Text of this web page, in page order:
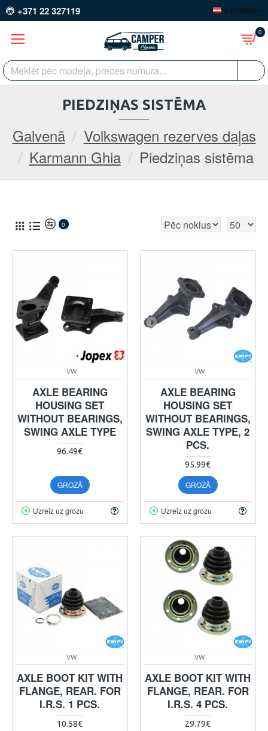
+371 22 327119 LATVIEŠU
0
Galvenā
Volkswagen rezerves daļas
Karmann Ghia
Piedziņas sistēma
PIEDZIŅAS SISTĒMA
0
VW
AXLE BEARING
HOUSING SET
WITHOUT BEARINGS,
SWING AXLE TYPE
96.49€
GROZĀ
Uzreiz uz grozu
VW
AXLE BEARING
HOUSING SET
WITHOUT BEARINGS,
SWING AXLE TYPE, 2
PCS.
95.99€
GROZĀ
Uzreiz uz grozu
VW
AXLE BOOT KIT WITH
FLANGE, REAR. FOR
I.R.S. 1 PCS.
10.58€
VW
AXLE BOOT KIT WITH
FLANGE, REAR. FOR
I.R.S. 4 PCS.
29.79€